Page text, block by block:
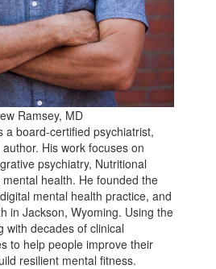
Ramsey, MD
a board-certified psychiatrist,
His work focuses on
psychiatry, Nutritional
health. He founded the
mental health practice, and
in Jackson, Wyoming. Using the
with decades of clinical
to help people improve their
resilient mental fitness.